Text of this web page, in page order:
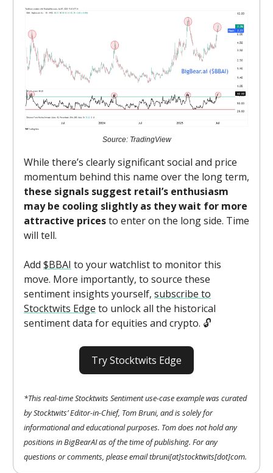
Source: TradingView
While there’s clearly significant social and price
momentum behind this name over the long term,
these signals suggest retail’s enthusiasm
may be cooling slightly as they wait for more
attractive pricesto enter on the long side. Time
will tell.
Add $BBAI to your watchlist to monitor this
move. More importantly, to source these
sentiment insights yourself, subscribe to
Stocktwits Edge to unlock all the historical
sentiment data for equities and crypto. 🔓️
Try Stocktwits Edge
*This real-time Stocktwits Sentiment use-case example was curated
by Stocktwits’ Editor-in-Chief, Tom Bruni, and is solely for
informational and educational purposes. Tom does not hold any
positions in BigBearAI as of the time of publishing. For any
questions or comments, please email tbruni[at]stocktwits[dot]com.